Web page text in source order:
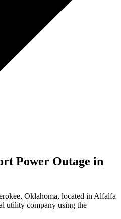
Power Outage in
Oklahoma, located in Alfalfa
utility company using the